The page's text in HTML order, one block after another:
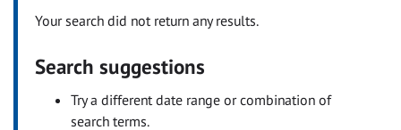
Your search did not return any results.
Search suggestions
Try a different date range or combination of
search terms.